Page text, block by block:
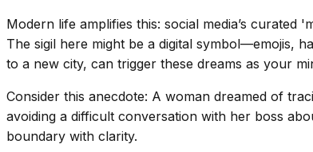
Modern life amplifies this: social media’s
The sigil here might be a digital symbol—emojis,
to a new city, can trigger these dreams as your
Consider this anecdote: A woman dreamed of
avoiding a difficult conversation with her boss
boundary with clarity.